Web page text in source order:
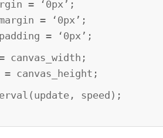
= ‘0px’;
= ‘0px’;
= ‘0px’;
speed);